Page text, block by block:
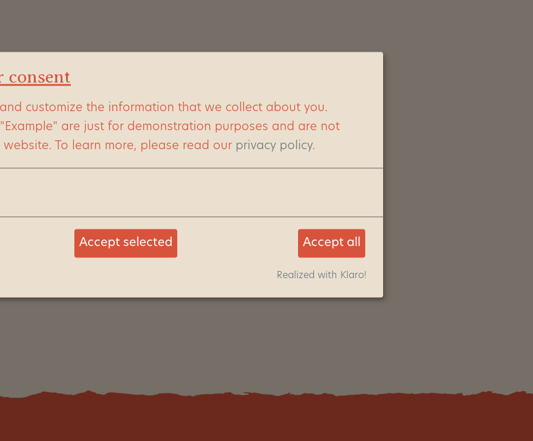
many hippos.
season you can
a river pond.
hippos in the
an absolute
are
consent
customize the information that we collect about you.
are just for demonstration purposes and are not
website. To learn more, please read our privacy policy.
Accept selected Accept all
Realized with Klaro!